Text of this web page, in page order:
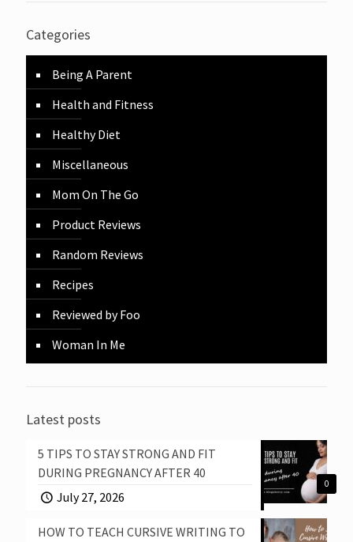
Categories
Being A Parent
Health and Fitness
Healthy Diet
Miscellaneous
Mom On The Go
Product Reviews
Random Reviews
Recipes
Reviewed by Foo
Woman In Me
Latest posts
0
5 TIPS TO STAY STRONG AND FIT
DURING PREGNANCY AFTER 40
July 27, 2026
HOW TO TEACH CURSIVE WRITING TO